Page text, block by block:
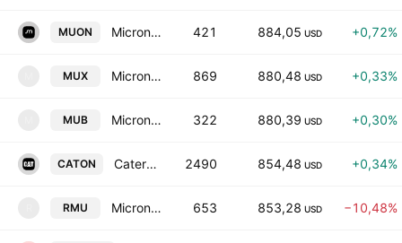
MUON Micron Technology Tokenized Stock (Ondo) 421 884,05 USD +0,72%
MUX Micron Technology tokenized stock (xStock) 869 880,48 USD +0,33%
MUB Micron Technology Tokenized bStocks 322 880,39 USD +0,30%
CATON Caterpillar Tokenized Stock (Ondo) 2490 854,48 USD +0,34%
RMU Micron Tokenized Stock (Reality) 653 853,28 USD −10,48%